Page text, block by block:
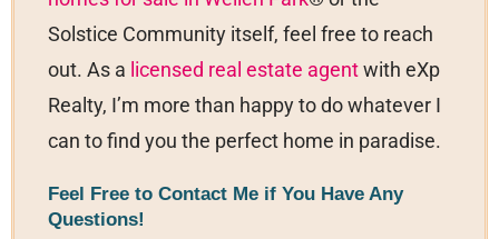
Solstice Community itself, feel free to reach
out. As a licensed real estate agentwith eXp
Realty, I’m more than happy to do whatever I
can to find you the perfect home in paradise.
Feel Free to Contact Me if You Have Any
Questions!